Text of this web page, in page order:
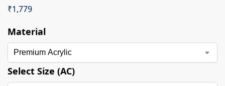
₹1,779
Material
Select Size (AC)